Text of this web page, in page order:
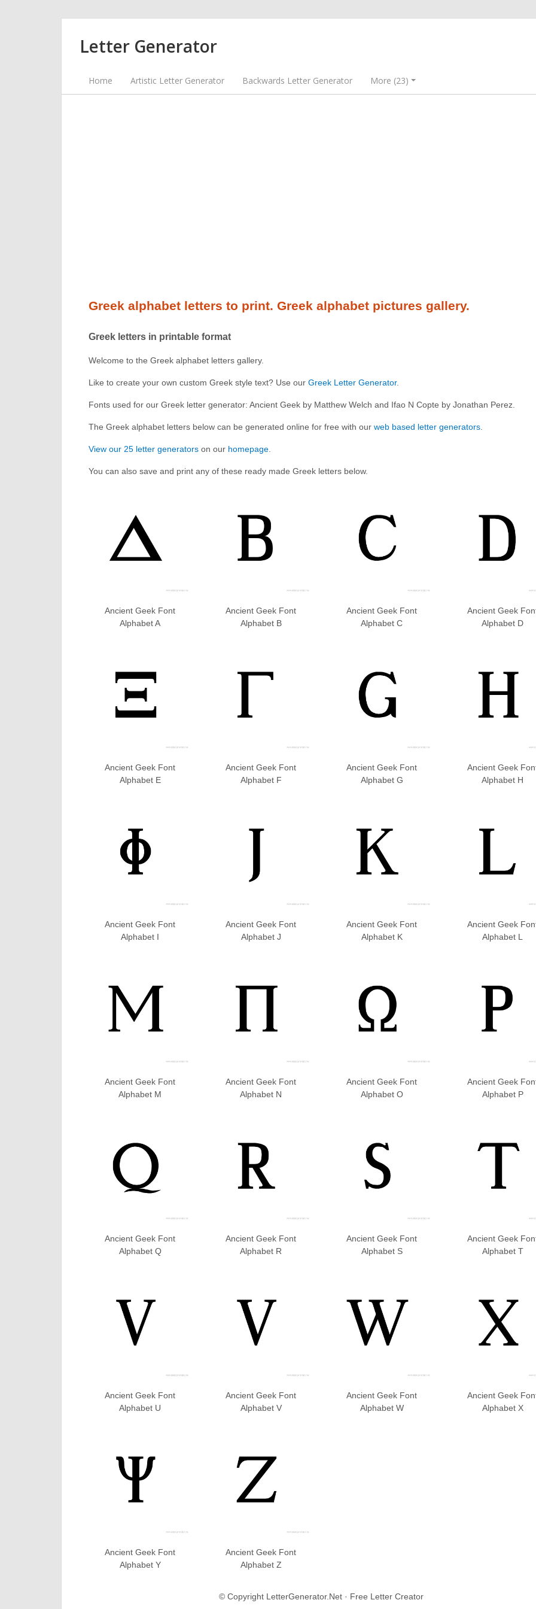
Letter Generator
Home Artistic Letter Generator Backwards Letter Generator More (23)
Greek alphabet letters to print. Greek alphabet pictures gallery.
Greek letters in printable format
Welcome to the Greek alphabet letters gallery.
Like to create your own custom Greek style text? Use our Greek Letter Generator.
Fonts used for our Greek letter generator: Ancient Geek by Matthew Welch and Ifao N Copte by Jonathan Perez.
The Greek alphabet letters below can be generated online for free with our web based letter generators
View our 25 letter generators on our homepage
You can also save and print any of these ready made Greek letters below.
Ancient Geek Font
Alphabet A
Ancient Geek Font
Alphabet B
Ancient Geek Font
Alphabet C
Ancient Geek
Alphabet D
Ancient Geek Font
Alphabet E
Ancient Geek Font
Alphabet F
Ancient Geek Font
Alphabet G
Ancient Geek
Alphabet H
Ancient Geek Font
Alphabet I
Ancient Geek Font
Alphabet J
Ancient Geek Font
Alphabet K
Ancient Geek
Alphabet L
Ancient Geek Font
Alphabet M
Ancient Geek Font
Alphabet N
Ancient Geek Font
Alphabet O
Ancient Geek
Alphabet P
Ancient Geek Font
Alphabet Q
Ancient Geek Font
Alphabet R
Ancient Geek Font
Alphabet S
Ancient Geek
Alphabet T
Ancient Geek Font
Alphabet U
Ancient Geek Font
Alphabet V
Ancient Geek Font
Alphabet W
Ancient Geek
Alphabet X
Ancient Geek Font
Alphabet Y
Ancient Geek Font
Alphabet Z
© Copyright LetterGenerator.Net · Free Letter Creator